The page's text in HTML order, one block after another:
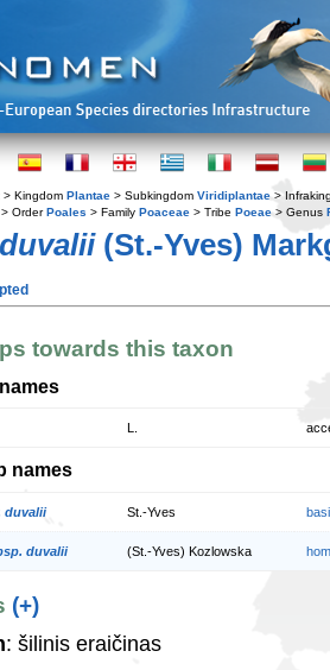
> Kingdom Plantae > Subkingdom Viridiplantae >
> OrderPoales > Family Poaceae > Tribe Poeae > Genus
(St.-Yves)
towards this taxon
names
duvalii St.-Yves
duvalii (St.-Yves) Kozlowska
(+)
: šilinis eraičinas